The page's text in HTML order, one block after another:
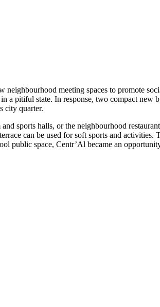
meeting spaces to promote
a pitiful state. In response, two compact
city quarter.
sports halls, or the neighbourhood
can be used for soft sports and
public space, Centr’Al became an